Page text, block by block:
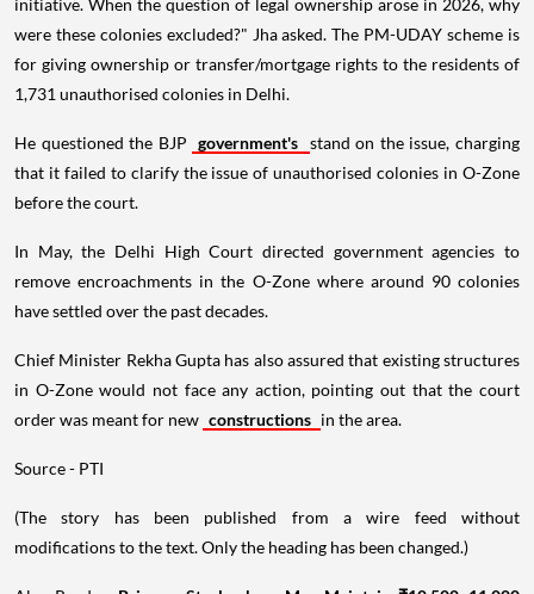
were these colonies excluded?" Jha asked. The PM-UDAY scheme is
for giving ownership or transfer/mortgage rights to the residents of
1,731 unauthorised colonies in Delhi.
He questioned the BJP government's stand on the issue, charging
that it failed to clarify the issue of unauthorised colonies in O-Zone
before the court.
In May, the Delhi High Court directed government agencies to
remove encroachments in the O-Zone where around 90 colonies
have settled over the past decades.
Chief Minister Rekha Gupta has also assured that existing structures
in O-Zone would not face any action, pointing out that the court
order was meant for new constructions in the area.
Source - PTI
(The story has been published from a wire feed without
modifications to the text. Only the heading has been changed.)